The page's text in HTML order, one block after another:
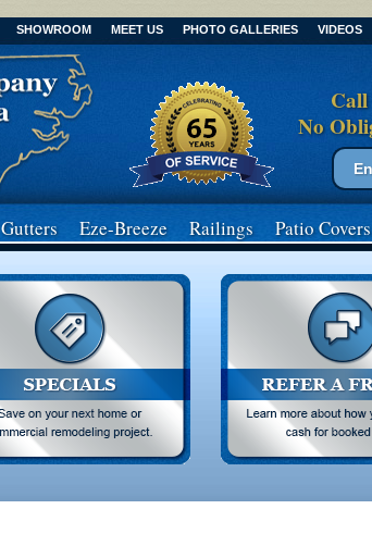
SHOWROOM MEET US PHOTO GALLERIES VIDEOS
No
Search
Gutters Eze-Breeze Railings Patio Covers